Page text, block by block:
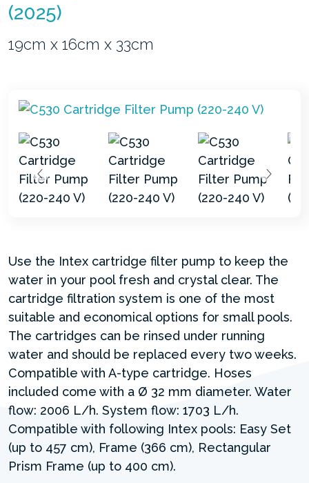
(2025)
19cm x 16cm x 33cm
Use the Intex cartridge filter pump to keep the
water in your pool fresh and crystal clear. The
cartridge filtration system is one of the most
suitable and economical options for small pools.
The cartridges can be rinsed under running
water and should be replaced every two weeks.
Compatible with A-type cartridge. Hoses
included come with a Ø 32 mm diameter. Water
flow: 2006 L/h. System flow: 1703 L/h.
Compatible with following Intex pools: Easy Set
(up to 457 cm), Frame (366 cm), Rectangular
Prism Frame (up to 400 cm).